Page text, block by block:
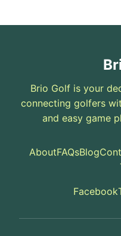
Brio Golf is your
connecting golfers
and easy game
AboutFAQsBlog
Facebook